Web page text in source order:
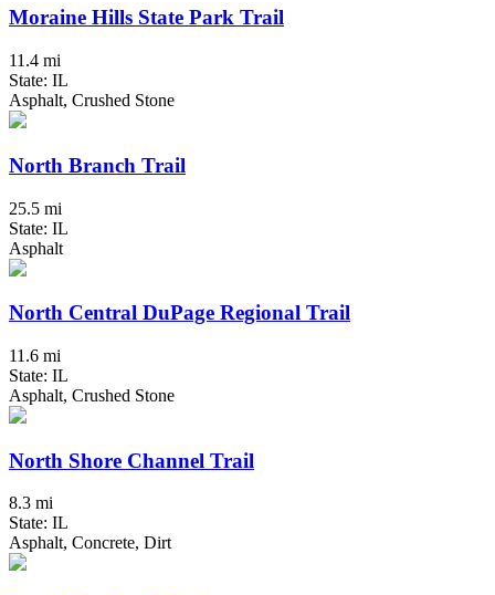
Moraine Hills State Park Trail
11.4 mi
State: IL
Asphalt, Crushed Stone
North Branch Trail
25.5 mi
State: IL
Asphalt
North Central DuPage Regional Trail
11.6 mi
State: IL
Asphalt, Crushed Stone
North Shore Channel Trail
8.3 mi
State: IL
Asphalt, Concrete, Dirt